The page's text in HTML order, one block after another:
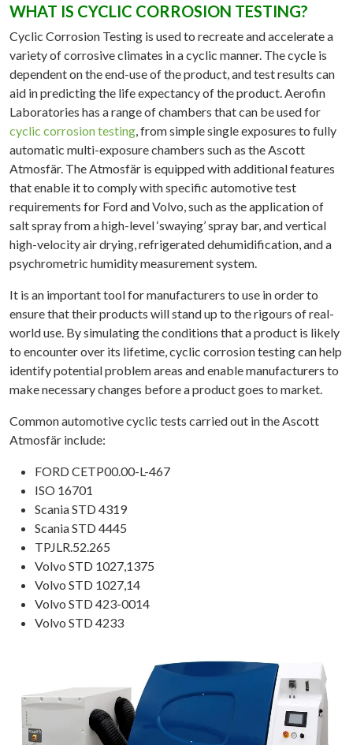
WHAT IS CYCLIC CORROSION TESTING?
Cyclic Corrosion Testing is used to recreate and accelerate a
variety of corrosive climates in a cyclic manner. The cycle is
dependent on the end-use of the product, and test results can
aid in predicting the life expectancy of the product. Aerofin
Laboratories has a range of chambers that can be used for
cyclic corrosion testing, from simple single exposures to fully
automatic multi-exposure chambers such as the Ascott
Atmosfär. The Atmosfär is equipped with additional features
that enable it to comply with specific automotive test
requirements for Ford and Volvo, such as the application of
salt spray from a high-level ‘swaying’ spray bar, and vertical
high-velocity air drying, refrigerated dehumidification, and a
psychrometric humidity measurement system.
It is an important tool for manufacturers to use in order to
ensure that their products will stand up to the rigours of real-
world use. By simulating the conditions that a product is likely
to encounter over its lifetime, cyclic corrosion testing can help
identify potential problem areas and enable manufacturers to
make necessary changes before a product goes to market.
Common automotive cyclic tests carried out in the Ascott
Atmosfär include:
FORD CETP00.00-L-467
ISO 16701
Scania STD 4319
Scania STD 4445
TPJLR.52.265
Volvo STD 1027,1375
Volvo STD 1027,14
Volvo STD 423-0014
Volvo STD 4233